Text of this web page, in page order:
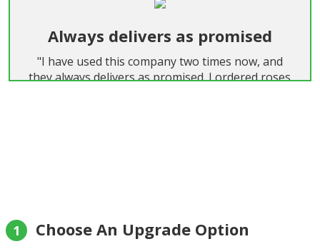
Always delivers as promised
"I have used this company two times now, and
they always delivers as promised. I ordered roses
1 Choose An Upgrade Option